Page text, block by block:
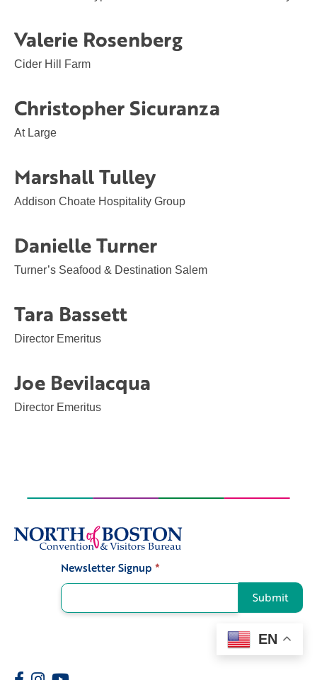
Valerie Rosenberg
Cider Hill Farm
Christopher Sicuranza
At Large
Marshall Tulley
Addison Choate Hospitality Group
Danielle Turner
Turner’s Seafood & Destination Salem
Tara Bassett
Director Emeritus
Joe Bevilacqua
Director Emeritus
Newsletter Signup *
Submit
EN